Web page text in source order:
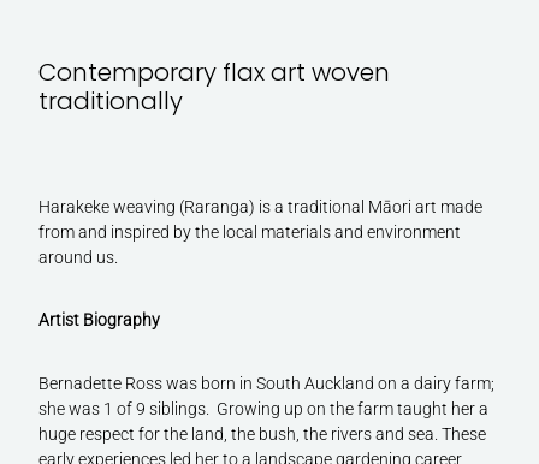
Contemporary flax art woven
traditionally
Harakeke weaving (Raranga) is a traditional Māori art made
from and inspired by the local materials and environment
around us.
Artist Biography
Bernadette Ross was born in South Auckland on a dairy farm;
she was 1 of 9 siblings. Growing up on the farm taught her a
huge respect for the land, the bush, the rivers and sea. These
early experiences led her to a landscape gardening career